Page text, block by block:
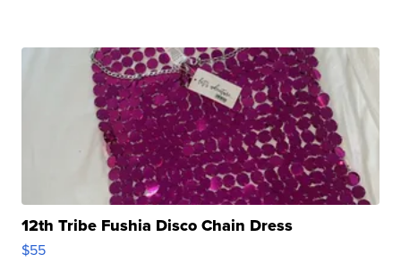
12th Tribe Fushia Disco Chain Dress
$55